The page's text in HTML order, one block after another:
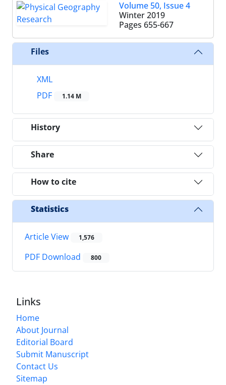
Volume 50, Issue 4
Winter 2019
Pages 655-667
Files
XML
PDF
1.14 M
History
Share
How to cite
Statistics
Article View 1,576
PDF Download 800
Links
Home
About Journal
Editorial Board
Submit Manuscript
Contact Us
Sitemap